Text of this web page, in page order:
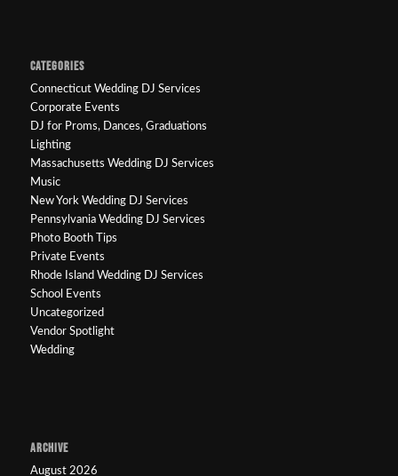
CATEGORIES
Connecticut Wedding DJ Services
Corporate Events
DJ for Proms, Dances, Graduations
Lighting
Massachusetts Wedding DJ Services
Music
New York Wedding DJ Services
Pennsylvania Wedding DJ Services
Photo Booth Tips
Private Events
Rhode Island Wedding DJ Services
School Events
Uncategorized
Vendor Spotlight
Wedding
ARCHIVE
August 2026